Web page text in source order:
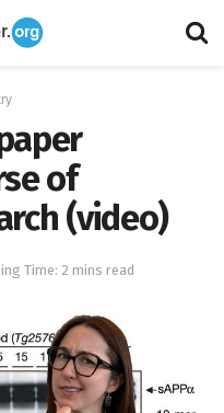
of
(video)
Time: 2 mins read